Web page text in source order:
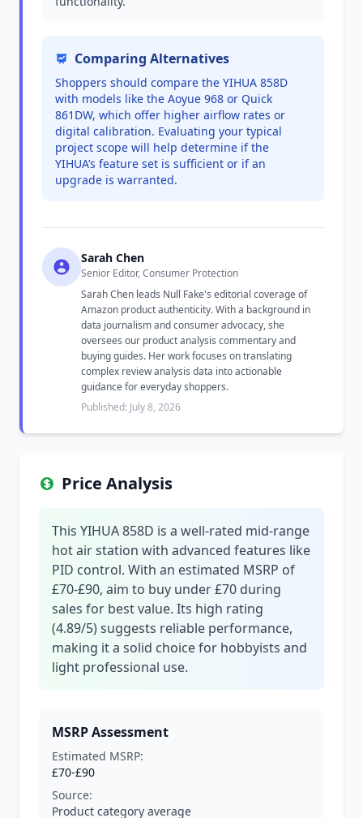
Comparing Alternatives
Shoppers should compare the YIHUA 858D
with models like the Aoyue 968 or Quick
861DW, which offer higher airflow rates or
digital calibration. Evaluating your typical
project scope will help determine if the
YIHUA’s feature set is sufficient or if an
upgrade is warranted.
Sarah Chen
Senior Editor, Consumer Protection
Sarah Chen leads Null Fake's editorial coverage of
Amazon product authenticity. With a background in
data journalism and consumer advocacy, she
oversees our product analysis commentary and
buying guides. Her work focuses on translating
complex review analysis data into actionable
guidance for everyday shoppers.
Published: July 8, 2026
Price Analysis
This YIHUA 858D is a well-rated mid-range
hot air station with advanced features like
PID control. With an estimated MSRP of
£70-£90, aim to buy under £70 during
sales for best value. Its high rating
(4.89/5) suggests reliable performance,
making it a solid choice for hobbyists and
light professional use.
MSRP Assessment
Estimated MSRP:
£70-£90
Source:
Product category average